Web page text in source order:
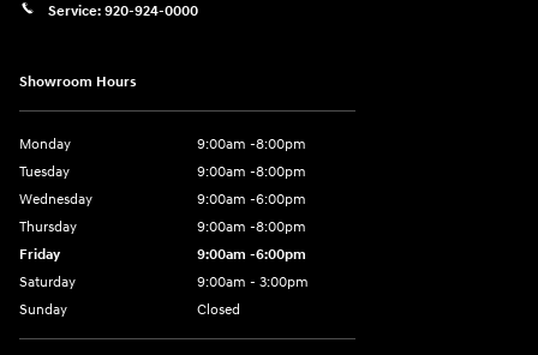
Service: 920-924-0000
Showroom Hours
Monday
9:00am -8:00pm
Tuesday
9:00am -8:00pm
Wednesday
9:00am -6:00pm
Thursday
9:00am -8:00pm
Friday
9:00am -6:00pm
Saturday
9:00am - 3:00pm
Sunday
Closed